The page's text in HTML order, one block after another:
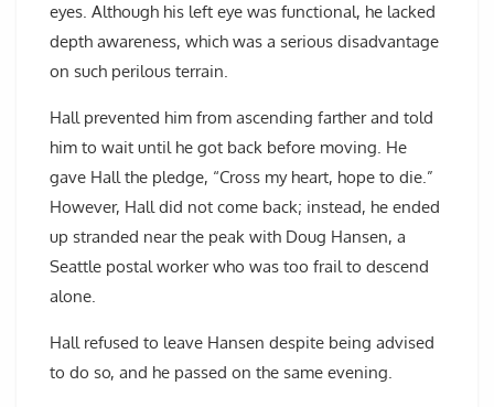
eyes. Although his left eye was functional, he lacked
depth awareness, which was a serious disadvantage
on such perilous terrain.
Hall prevented him from ascending farther and told
him to wait until he got back before moving. He
gave Hall the pledge, “Cross my heart, hope to die.”
However, Hall did not come back; instead, he ended
up stranded near the peak with Doug Hansen, a
Seattle postal worker who was too frail to descend
alone.
Hall refused to leave Hansen despite being advised
to do so, and he passed on the same evening.